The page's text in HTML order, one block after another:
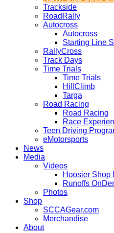
Trackside
RoadRally
Autocross
Autocross
Starting Line
RallyCross
Track Days
Time Trials
Time Trials
HillClimb
Targa
Road Racing
Road Racing
Race
Teen Driving
eMotorsports
News
Media
Videos
Hoosier Shop
Runoffs
Photos
Shop
SCCAGear.com
Merchandise
About